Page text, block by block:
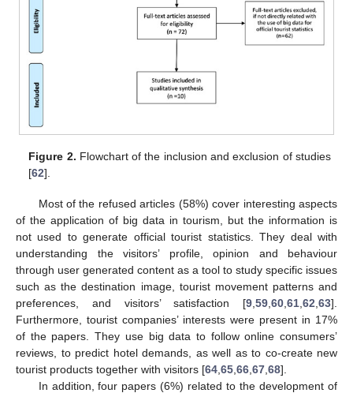
Figure 2. Flowchart of the inclusion and exclusion of studies
[62].
Most of the refused articles (58%) cover interesting aspects
of the application of big data in tourism, but the information is
not used to generate official tourist statistics. They deal with
understanding the visitors’ profile, opinion and behaviour
through user generated content as a tool to study specific issues
such as the destination image, tourist movement patterns and
preferences, and visitors’ satisfaction [9 59 60 61 62 63].
Furthermore, tourist companies’ interests were present in 17%
of the papers. They use big data to follow online consumers’
reviews, to predict hotel demands, as well as to co-create new
tourist products together with visitors [64 65 66 67 68].
In addition, four papers (6%) related to the development of